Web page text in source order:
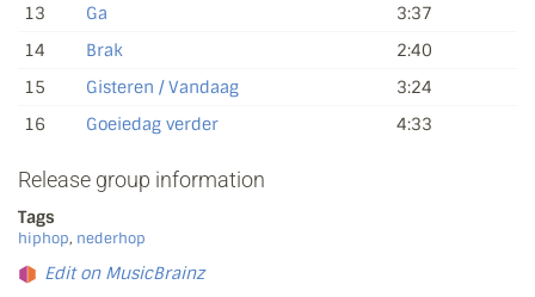
13
Ga
3:37
14
Brak
2:40
15
Gisteren / Vandaag
3:24
16
Goeiedag verder 4:33
Release group information
Tags
hiphop, nederhop
Edit on MusicBrainz